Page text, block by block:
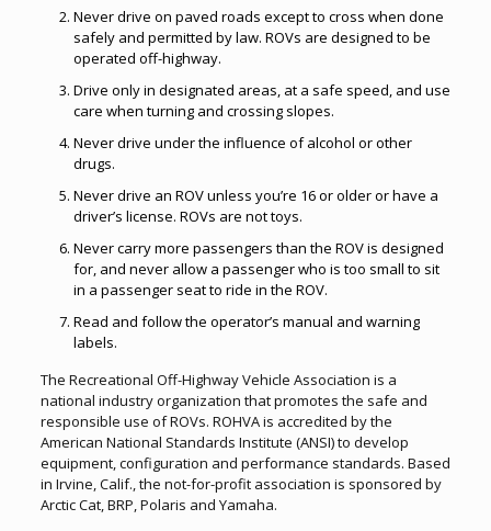
Never drive on paved roads except to cross when done
safely and permitted by law. ROVs are designed to be
operated off-highway.
Drive only in designated areas, at a safe speed, and use
care when turning and crossing slopes.
Never drive under the influence of alcohol or other
drugs.
Never drive an ROV unless you’re 16 or older or have a
driver’s license. ROVs are not toys.
Never carry more passengers than the ROV is designed
for, and never allow a passenger who is too small to sit
in a passenger seat to ride in the ROV.
Read and follow the operator’s manual and warning
labels.
The Recreational Off-Highway Vehicle Association is a
national industry organization that promotes the safe and
responsible use of ROVs. ROHVA is accredited by the
American National Standards Institute (ANSI) to develop
equipment, configuration and performance standards. Based
in Irvine, Calif., the not-for-profit association is sponsored by
Arctic Cat, BRP, Polaris and Yamaha.